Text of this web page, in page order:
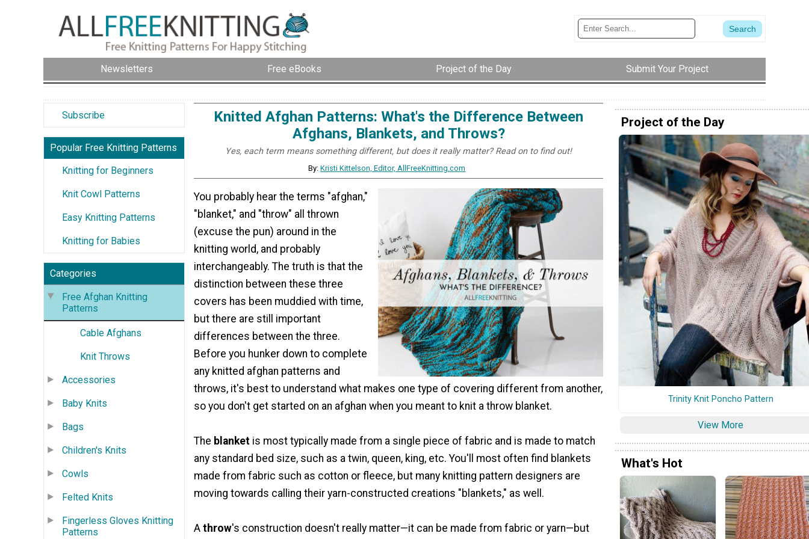
Newsletters Free eBooks Project of the Day Submit Your Project
Subscribe
Popular Free Knitting Patterns
Knitting for Beginners
Knit Cowl Patterns
Easy Knitting Patterns
Knitting for Babies
Categories
Free Afghan Knitting
Patterns
Cable Afghans
Knit Throws
Accessories
Baby Knits
Bags
Children's Knits
Cowls
Felted Knits
Fingerless Gloves Knitting
Patterns
Knitted Afghan Patterns: What's the Difference Between
Afghans, Blankets, and Throws?
Yes, each term means something different, but does it really matter? Read on to find out!
By:Kristi Kittelson, Editor, AllFreeKnitting.com
You probably hear the terms "afghan,"
"blanket," and "throw" all thrown
(excuse the pun) around in the
knitting world, and probably
interchangeably. The truth is that the
distinction between these three
covers has been muddied with time,
but there are still important
differences between the three.
Before you hunker down to complete
any knitted afghan patterns and
throws, it's best to understand what makes one type of covering different from another,
so you don't get started on an afghan when you meant to knit a throw blanket.
The blanket is most typically made from a single piece of fabric and is made to match
any standard bed size, such as a twin, queen, king, etc. You'll most often find blankets
made from fabric such as cotton or fleece, but many knitting pattern designers are
moving towards calling their yarn-constructed creations "blankets," as well.
A throw's construction doesn't really matter—it can be made from fabric or yarn—but
Project of the Day
Trinity Knit Poncho Pattern
View More
What's Hot